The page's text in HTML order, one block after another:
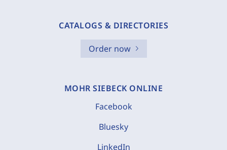
CATALOGS & DIRECTORIES
Order now
MOHR SIEBECK ONLINE
Facebook
Bluesky
LinkedIn